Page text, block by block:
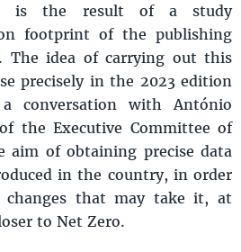
is the result of a study
footprint of the publishing
The idea of carrying out this
precisely in the 2023 edition
with António
the Executive Committee of
of obtaining precise data
in the country, in order
that may take it, at
to Net Zero.